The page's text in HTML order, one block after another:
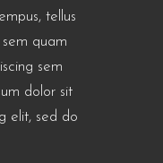
tellus
quam
sem
dolor sit
elit, sed do